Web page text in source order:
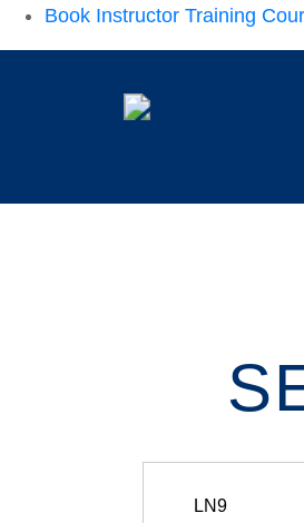
Book Instructor Training